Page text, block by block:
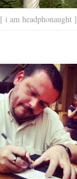
[ i am headphonaught ]